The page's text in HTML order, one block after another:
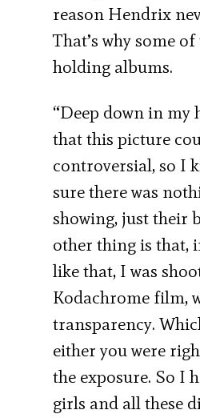
reason Hendrix
That’s why some
holding albums.
“Deep down in my
that this picture
controversial, so I
sure there was
showing, just their
other thing is that,
like that, I was
Kodachrome film,
transparency.
either you were
the exposure. So I
girls and all these